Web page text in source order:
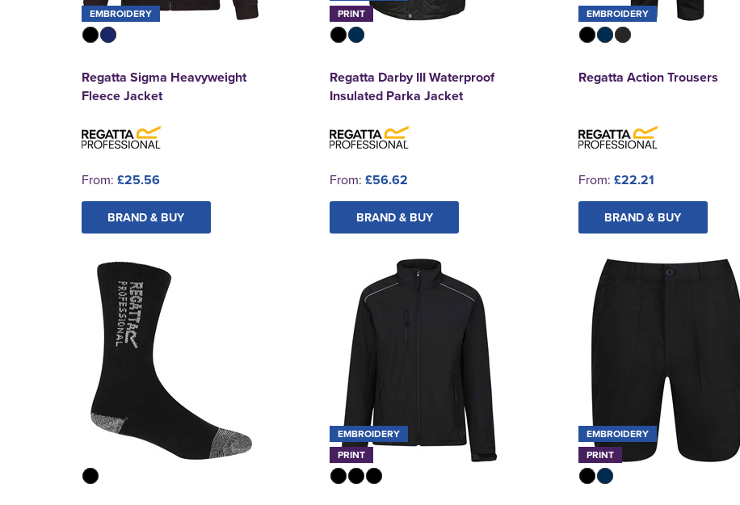
EMBROIDERY
Regatta Sigma Heavyweight
Fleece Jacket
From: £25.56
BRAND & BUY
PRINT
Regatta Darby III Waterproof
Insulated Parka Jacket
From: £56.62
BRAND & BUY
EMBROIDERY
Regatta Action Trousers
From: £22.21
BRAND & BUY
EMBROIDERY
PRINT
EMBROIDERY
PRINT